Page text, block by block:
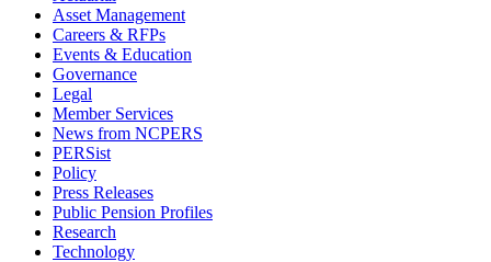
Asset Management
Careers & RFPs
Events & Education
Governance
Legal
Member Services
News from NCPERS
PERSist
Policy
Press Releases
Public Pension Profiles
Research
Technology